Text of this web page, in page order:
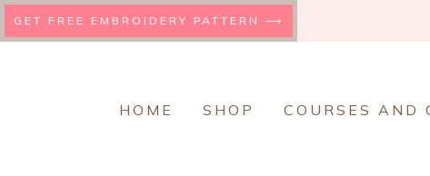
to
GET FREE EMBROIDERY PATTERN ⟶
HOME SHOP COURSES AND